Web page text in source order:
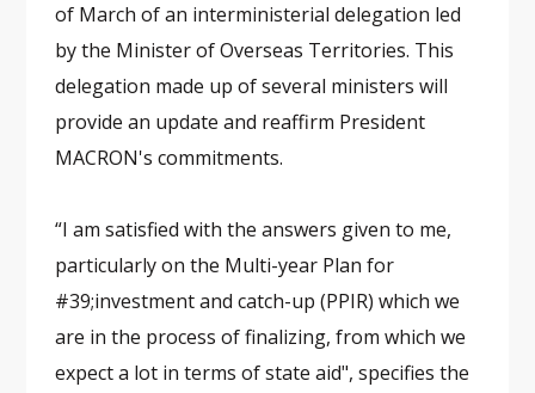
of March of an interministerial delegation led
by the Minister of Overseas Territories. This
delegation made up of several ministers will
provide an update and reaffirm President
MACRON's commitments.
“I am satisfied with the answers given to me,
particularly on the Multi-year Plan for
#39;investment and catch-up (PPIR) which we
are in the process of finalizing, from which we
expect a lot in terms of state aid", specifies the